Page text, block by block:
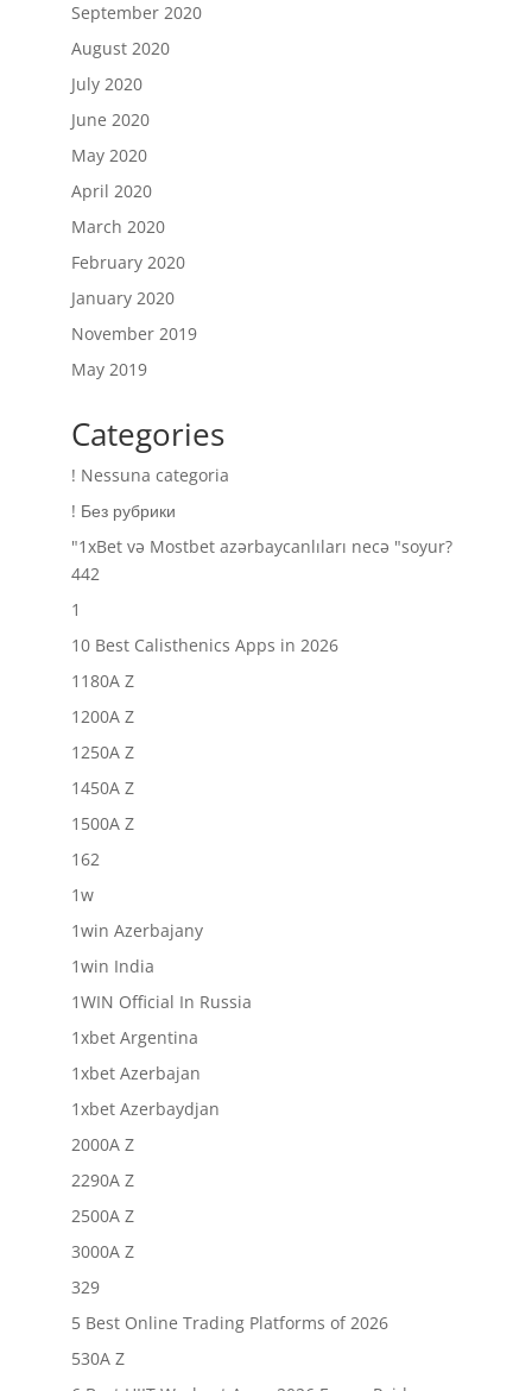
September 2020
August 2020
July 2020
June 2020
May 2020
April 2020
March 2020
February 2020
January 2020
November 2019
May 2019
Categories
! Nessuna categoria
! Без рубрики
"1xBet və Mostbet azərbaycanlıları necə "soyur?
442
1
10 Best Calisthenics Apps in 2026
1180A Z
1200A Z
1250A Z
1450A Z
1500A Z
162
1w
1win Azerbajany
1win India
1WIN Official In Russia
1xbet Argentina
1xbet Azerbajan
1xbet Azerbaydjan
2000A Z
2290A Z
2500A Z
3000A Z
329
5 Best Online Trading Platforms of 2026
530A Z